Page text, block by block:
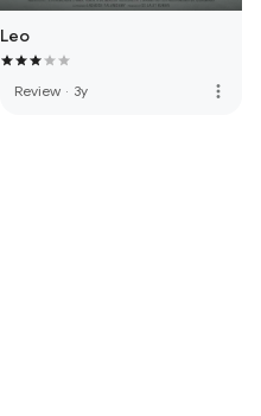
Leo
Review · 3y more_vert